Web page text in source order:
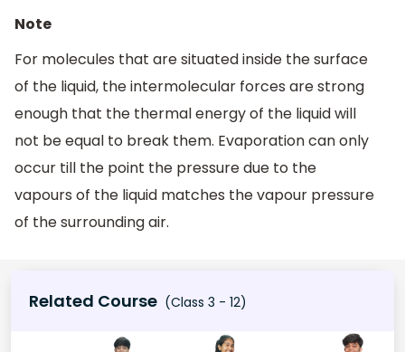
Note
For molecules that are situated inside the surface
of the liquid, the intermolecular forces are strong
enough that the thermal energy of the liquid will
not be equal to break them. Evaporation can only
occur till the point the pressure due to the
vapours of the liquid matches the vapour pressure
of the surrounding air.
Related Course (Class 3 - 12)